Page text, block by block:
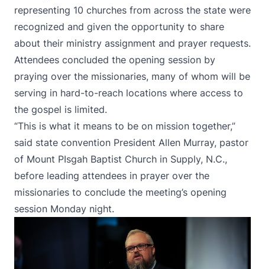
representing 10 churches from across the state were
recognized and given the opportunity to share
about their ministry assignment and prayer requests.
Attendees concluded the opening session by
praying over the missionaries, many of whom will be
serving in hard-to-reach locations where access to
the gospel is limited.
“This is what it means to be on mission together,”
said state convention President Allen Murray, pastor
of Mount PIsgah Baptist Church in Supply, N.C.,
before leading attendees in prayer over the
missionaries to conclude the meeting’s opening
session Monday night.